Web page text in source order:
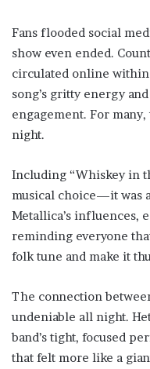
Fans flooded social
show even ended.
circulated online
song’s gritty energy
engagement. For
night.
Including “Whiskey in
musical choice—it was
Metallica’s influences,
reminding everyone
folk tune and make it
The connection
undeniable all night.
band’s tight, focused
that felt more like a